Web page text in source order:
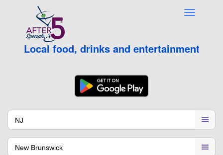
Local food, drinks and entertainment